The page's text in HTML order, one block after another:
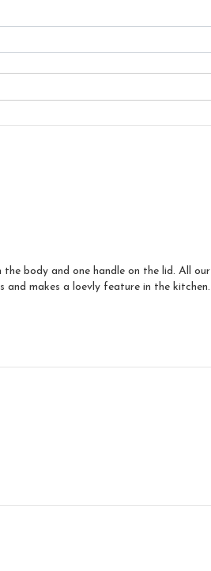
body and one handle on the lid. All our
and makes a loevly feature in the kitchen.